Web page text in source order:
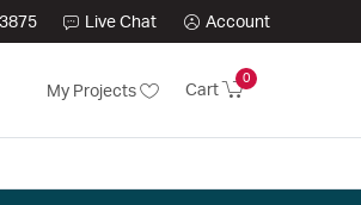
Live Chat Account
My Projects Cart
0